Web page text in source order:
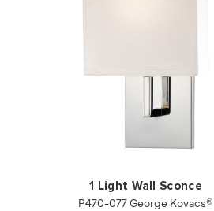
1 Light Wall Sconce
P470-077 George Kovacs®